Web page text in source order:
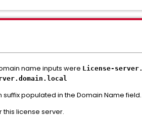
name inputs were License-server.
domain. local
populated in the Domain Name field.
this license server.